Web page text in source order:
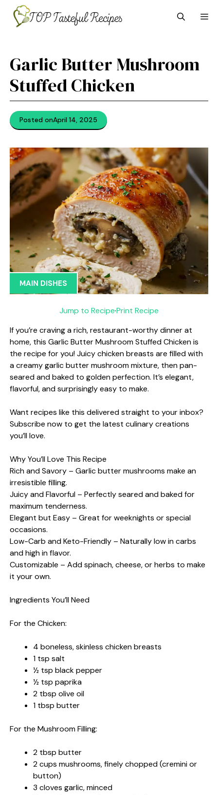
content
Garlic Butter Mushroom
Stuffed Chicken
Posted onApril 14, 2025
MAIN DISHES
Jump to Recipe·Print Recipe
If you’re craving a rich, restaurant-worthy dinner at
home, this Garlic Butter Mushroom Stuffed Chicken is
the recipe for you! Juicy chicken breasts are filled with
a creamy garlic butter mushroom mixture, then pan-
seared and baked to golden perfection. It’s elegant,
flavorful, and surprisingly easy to make.
Want recipes like this delivered straight to your inbox?
Subscribe now to get the latest culinary creations
you’ll love.
Why You’ll Love This Recipe
Rich and Savory – Garlic butter mushrooms make an
irresistible filling.
Juicy and Flavorful – Perfectly seared and baked for
maximum tenderness.
Elegant but Easy – Great for weeknights or special
occasions.
Low-Carb and Keto-Friendly – Naturally low in carbs
and high in flavor.
Customizable – Add spinach, cheese, or herbs to make
it your own.
Ingredients You’ll Need
For the Chicken:
4 boneless, skinless chicken breasts
1 tsp salt
½ tsp black pepper
½ tsp paprika
2 tbsp olive oil
1 tbsp butter
For the Mushroom Filling:
2 tbsp butter
2 cups mushrooms, finely chopped (cremini or
button)
3 cloves garlic, minced